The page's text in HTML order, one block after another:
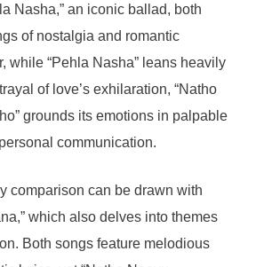
Nasha,” an iconic ballad, both
of nostalgia and romantic
while “Pehla Nasha” leans heavily
of love’s exhilaration, “Natho
grounds its emotions in palpable
communication.
comparison can be drawn with
which also delves into themes
Both songs feature melodious